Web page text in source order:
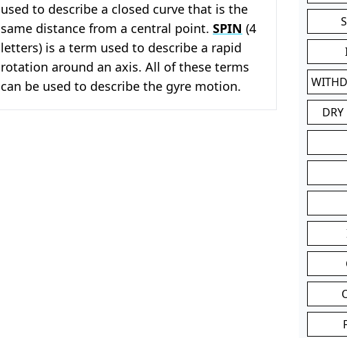
used to describe a closed curve that is the
same distance from a central point. SPIN (4
letters) is a term used to describe a rapid
rotation around an axis. All of these terms
can be used to describe the gyre motion.